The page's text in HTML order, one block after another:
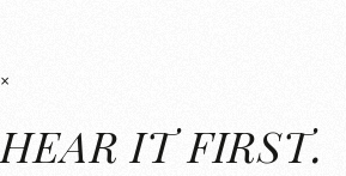
×
HEAR IT FIRST.